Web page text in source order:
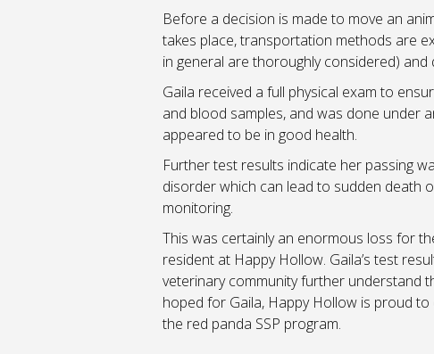
Before a decision is made to move an
takes place, transportation methods are
in general are thoroughly considered)
Gaila received a full physical exam to
and blood samples, and was done under
appeared to be in good health.
Further test results indicate her passing
disorder which can lead to sudden death
monitoring.
This was certainly an enormous loss for
resident at Happy Hollow. Gaila’s test
veterinary community further understand
hoped for Gaila, Happy Hollow is proud
the red panda SSP program.